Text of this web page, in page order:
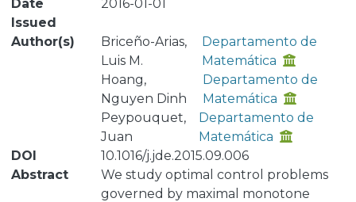
Date
Issued
2016-01-01
Author(s)
Briceño-Arias,
Luis M.
Departamento de
Matemática
Hoang,
Nguyen Dinh
Departamento de
Matemática
Peypouquet,
Juan
Departamento de
Matemática
DOI
10.1016/j.jde.2015.09.006
Abstract
We study optimal control problems
governed by maximal monotone